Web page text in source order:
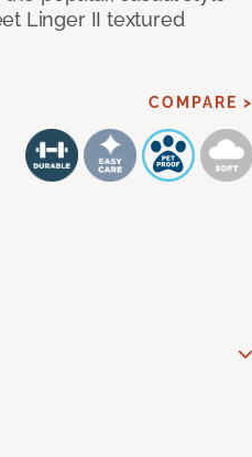
Linger II textured
COMPARE >